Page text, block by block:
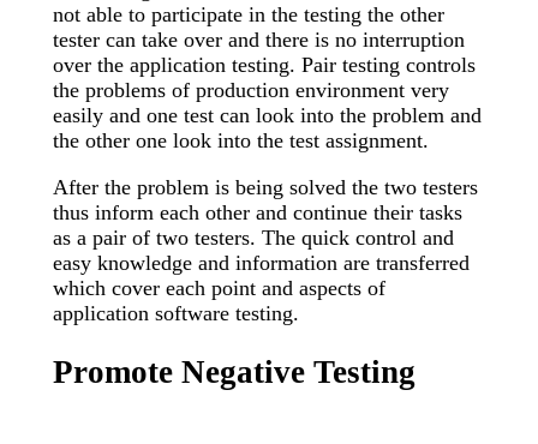
not able to participate in the testing the other
tester can take over and there is no interruption
over the application testing. Pair testing controls
the problems of production environment very
easily and one test can look into the problem and
the other one look into the test assignment.
After the problem is being solved the two testers
thus inform each other and continue their tasks
as a pair of two testers. The quick control and
easy knowledge and information are transferred
which cover each point and aspects of
application software testing.
Promote Negative Testing